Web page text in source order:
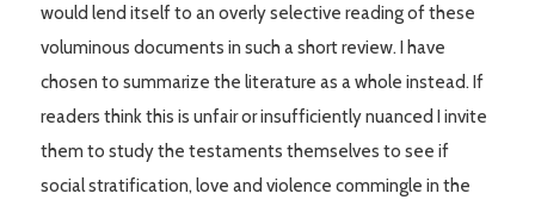
would lend itself to an overly selective reading of these
voluminous documents in such a short review. I have
chosen to summarize the literature as a whole instead. If
readers think this is unfair or insufficiently nuanced I invite
them to study the testaments themselves to see if
social stratification, love and violence commingle in the